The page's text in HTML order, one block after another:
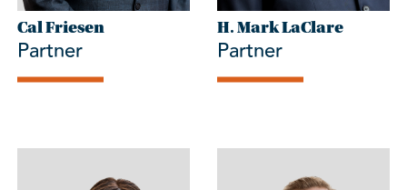
Cal Friesen
Partner
H. Mark LaClare
Partner